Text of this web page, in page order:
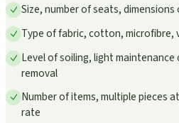
Size, number of seats,
Type of fabric, cotton, microfibre,
Level of soiling, light maintenance
removal
Number of items, multiple pieces
rate